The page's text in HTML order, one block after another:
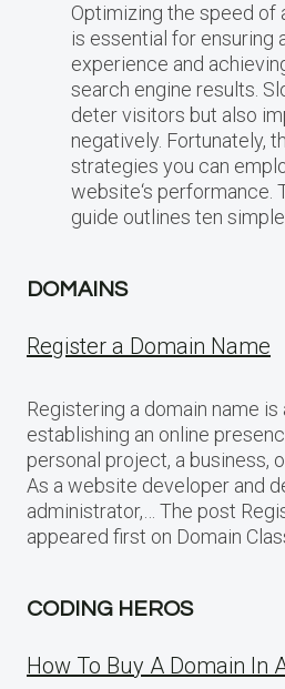
Optimizing the speed of
is essential for ensuring
experience and
search engine results.
deter visitors but also
negatively. Fortunately,
strategies you can
website‘s performance.
guide outlines ten
DOMAINS
Register a Domain Name
Registering a domain name
establishing an online
personal project, a business,
As a website developer and
administrator,… The post
appeared first on Domain
CODING HEROS
How To Buy A Domain In